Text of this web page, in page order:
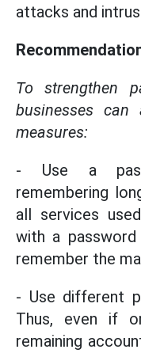
attacks and
To strengthen
businesses
measures:
- Use a
remembering
all services
with a
remember the
- Use different
Thus, even if
remaining